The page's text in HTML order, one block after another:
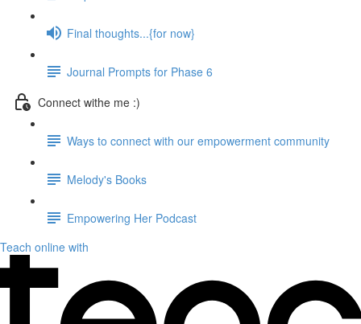
Final thoughts...{for now}
Journal Prompts for Phase 6
Connect withe me :)
Ways to connect with our empowerment community
Melody's Books
Empowering Her Podcast
Teach online with